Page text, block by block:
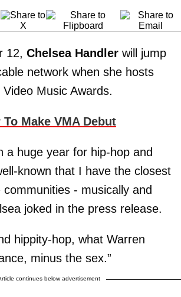
12, Chelsea Handler will jump
network when she hosts
Music Awards.
Make VMA Debut
a huge year for hip-hop and
known that I have the closest
- musically and
joked in the press release.
hippity-hop, what Warren
minus the sex.”
continues below advertisement